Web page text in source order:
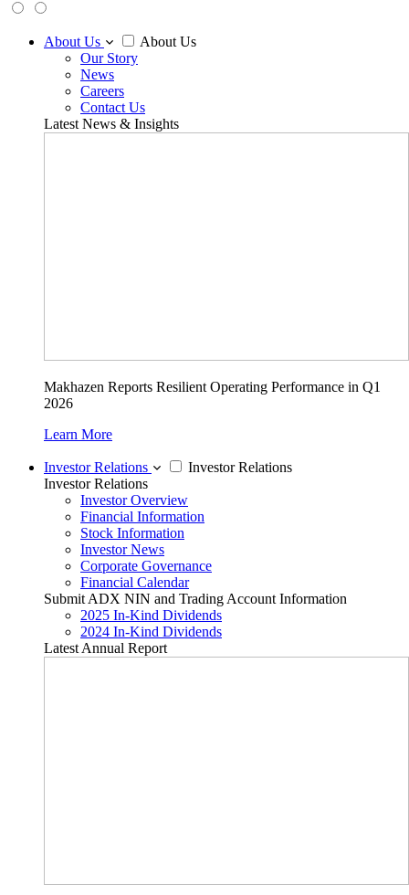
About Us
About Us
Our Story
News
Careers
Contact Us
Latest News & Insights
Makhazen Reports Resilient Operating Performance in Q1
2026
Learn More
Investor Relations
Investor Relations
Investor Relations
Investor Overview
Financial Information
Stock Information
Investor News
Corporate Governance
Financial Calendar
Submit ADX NIN and Trading Account Information
2025 In-Kind Dividends
2024 In-Kind Dividends
Latest Annual Report